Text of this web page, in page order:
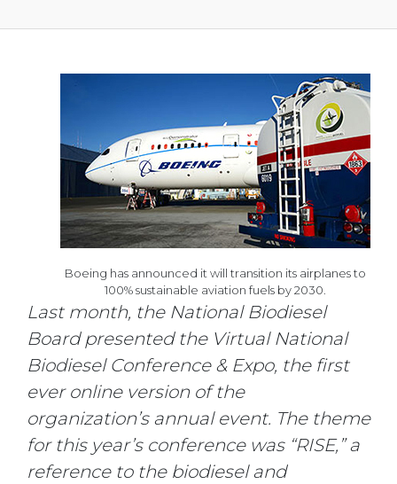
Boeing has announced it will transition its airplanes to
100% sustainable aviation fuels by 2030.
Last month, the National Biodiesel
Board presented the Virtual National
Biodiesel Conference & Expo, the first
ever online version of the
organization’s annual event. The theme
for this year’s conference was “RISE,” a
reference to the biodiesel and